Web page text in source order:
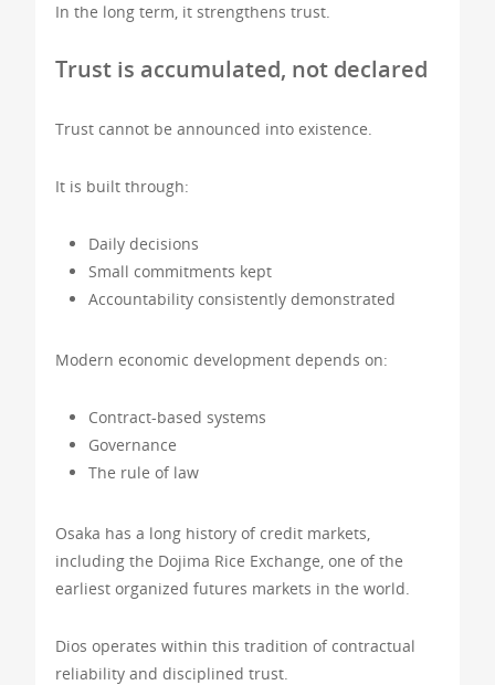
In the long term, it strengthens trust.
Trust is accumulated, not declared
Trust cannot be announced into existence.
It is built through:
Daily decisions
Small commitments kept
Accountability consistently demonstrated
Modern economic development depends on:
Contract-based systems
Governance
The rule of law
Osaka has a long history of credit markets,
including the Dojima Rice Exchange, one of the
earliest organized futures markets in the world.
Dios operates within this tradition of contractual
reliability and disciplined trust.